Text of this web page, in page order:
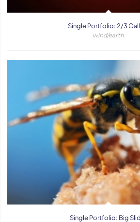
Single Portfolio: 2/3
wind/earth
Single Portfolio: Big